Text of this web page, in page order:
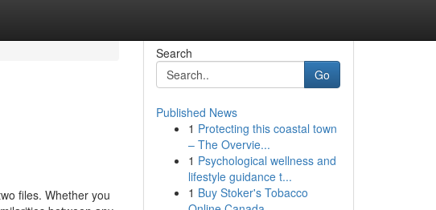
files. Whether you
Search
Go
Published News
1 Protecting this coastal town
– The Overvie...
1 Psychological wellness and
lifestyle guidance t...
1 Buy Stoker's Tobacco